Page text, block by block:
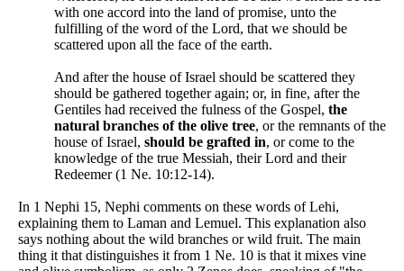
with one accord into the land of promise, unto the
fulfilling of the word of the Lord, that we should be
scattered upon all the face of the earth.
And after the house of Israel should be scattered they
should be gathered together again; or, in fine, after the
Gentiles had received the fulness of the Gospel, the
natural branches of the olive tree, or the remnants of the
house of Israel, should be grafted in, or come to the
knowledge of the true Messiah, their Lord and their
Redeemer (1 Ne. 10:12-14).
In 1 Nephi 15, Nephi comments on these words of Lehi,
explaining them to Laman and Lemuel. This explanation also
says nothing about the wild branches or wild fruit. The main
thing it that distinguishes it from 1 Ne. 10 is that it mixes vine